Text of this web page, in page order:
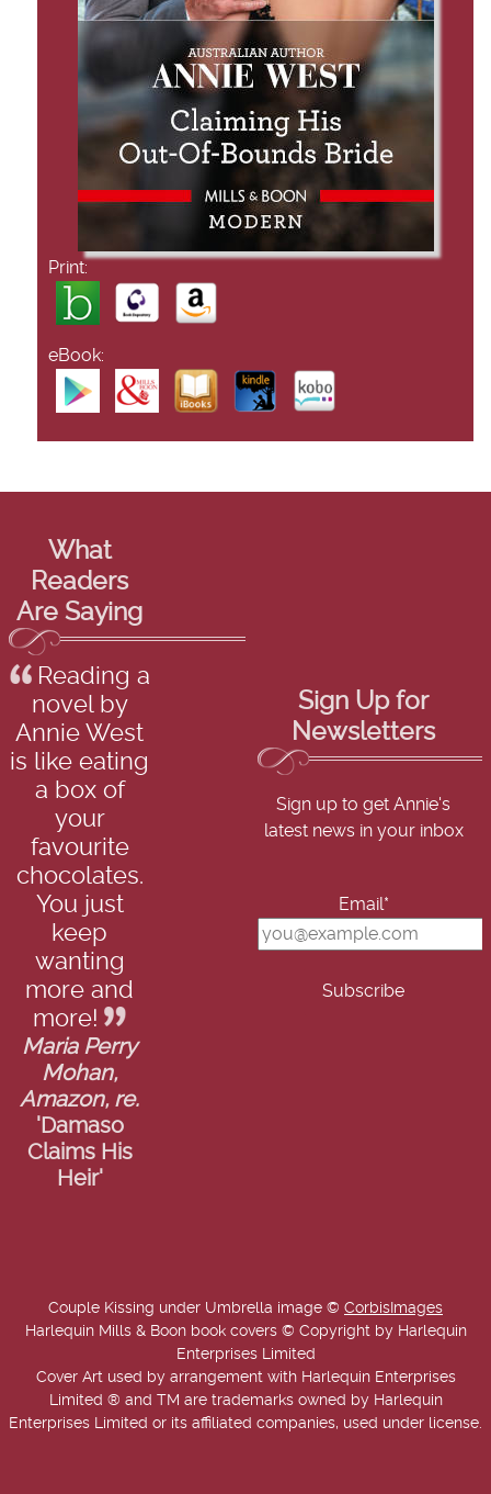
Print:
eBook:
What
Readers
Are Saying
Reading a
novel by
Annie West
is like eating
a box of
your
favourite
chocolates.
You just
keep
wanting
more and
more!
Maria Perry
Mohan,
Amazon, re.
'Damaso
Claims His
Heir'
Sign Up for
Newsletters
Sign up to get Annie's
latest news in your inbox
Email*
Couple Kissing under Umbrella image © CorbisImages
Harlequin Mills & Boon book covers © Copyright by Harlequin
Enterprises Limited
Cover Art used by arrangement with Harlequin Enterprises
Limited ® and TM are trademarks owned by Harlequin
Enterprises Limited or its affiliated companies, used under license.